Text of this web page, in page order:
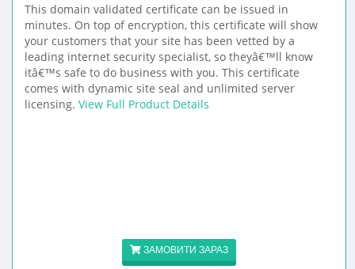
This domain validated certificate can be issued in
minutes. On top of encryption, this certificate will show
your customers that your site has been vetted by a
leading internet security specialist, so theyâ€™ll know
itâ€™s safe to do business with you. This certificate
comes with dynamic site seal and unlimited server
licensing. View Full Product Details
ЗАМОВИТИ ЗАРАЗ